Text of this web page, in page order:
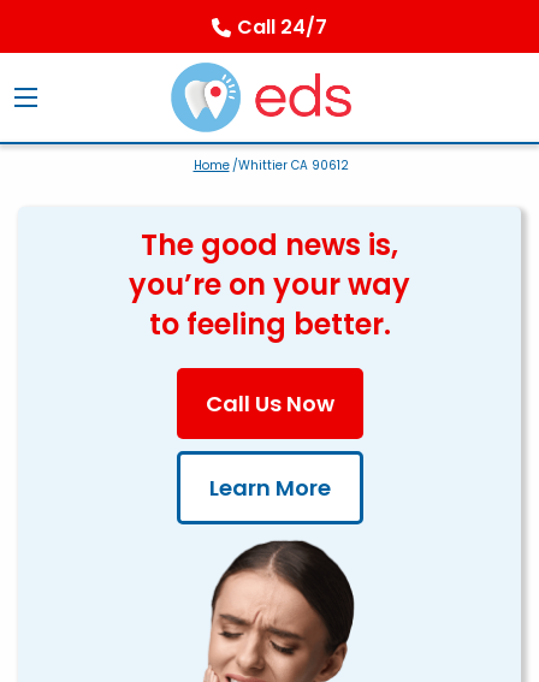
Call 24/7
Home/Whittier CA 90612
The good news is,
you’re on your way
to feeling better.
Call Us Now
Learn More